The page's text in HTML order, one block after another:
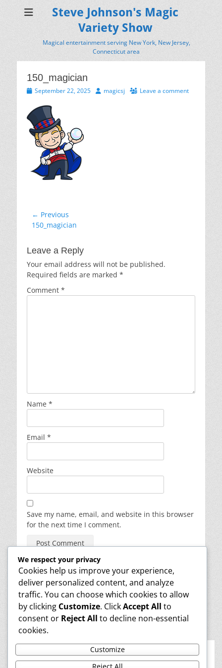
Steve Johnson's Magic
Variety Show
Magical entertainment serving New York, New Jersey,
Connecticut area
150_magician
Posted
September 22, 2025 Authormagicsj Leave a comment
Post
navigation
← Previous
Previous
150_magician
Leave a Reply
Your email address will not be published.
Required fields are marked *
Comment *
Name *
Email *
Website
Save my name, email, and website in this browser
for the next time I comment.
About
Reviews
Contact
Media
Info
Learn Magic
YouTubePhone
We respect your privacy
Cookies help us improve your experience,
deliver personalized content, and analyze
traffic. You can choose which cookies to allow
by clicking Customize. ClickAccept All to
consent or Reject All to decline non-essential
cookies.
Customize
Privacy & Cookies: This site uses cookies. By continuing to use this
website, you agree to their use.